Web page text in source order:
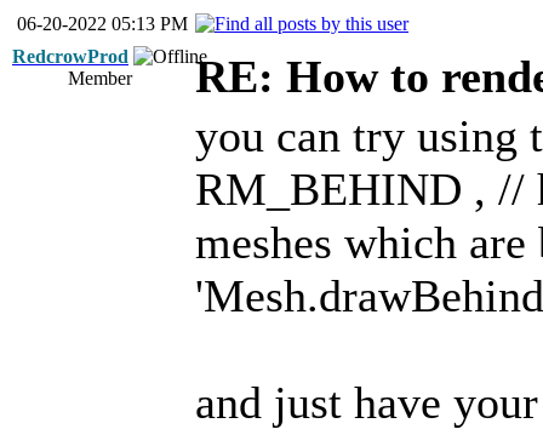
06-20-2022 05:13 PM
RedcrowProd
Member
RE: How to
you can try using
RM_BEHIND , //
meshes which
and just have